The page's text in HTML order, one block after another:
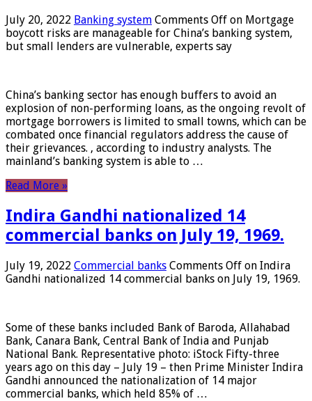
July 20, 2022 Banking system Comments Off on Mortgage
boycott risks are manageable for China’s banking system,
but small lenders are vulnerable, experts say
China’s banking sector has enough buffers to avoid an
explosion of non-performing loans, as the ongoing revolt of
mortgage borrowers is limited to small towns, which can be
combated once financial regulators address the cause of
their grievances. , according to industry analysts. The
mainland’s banking system is able to …
Read More »
Indira Gandhi nationalized 14
commercial banks on July 19, 1969.
July 19, 2022 Commercial banks Comments Off on Indira
Gandhi nationalized 14 commercial banks on July 19, 1969.
Some of these banks included Bank of Baroda, Allahabad
Bank, Canara Bank, Central Bank of India and Punjab
National Bank. Representative photo: iStock Fifty-three
years ago on this day – July 19 – then Prime Minister Indira
Gandhi announced the nationalization of 14 major
commercial banks, which held 85% of …